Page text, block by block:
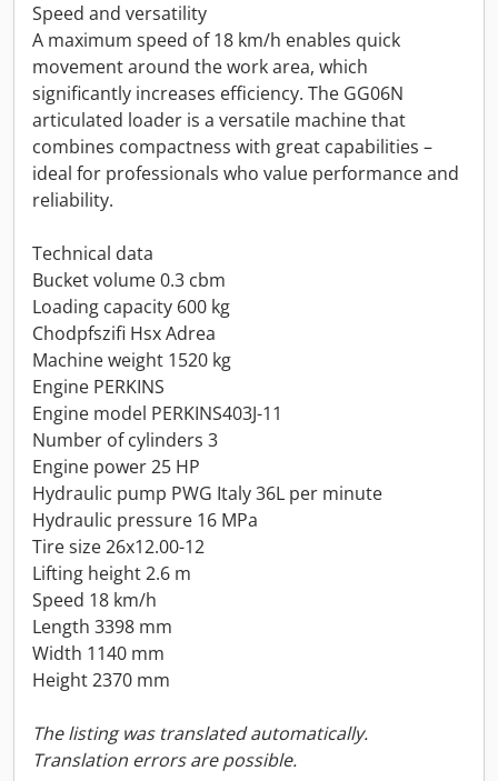
Speed and versatility
A maximum speed of 18 km/h enables quick
movement around the work area, which
significantly increases efficiency. The GG06N
articulated loader is a versatile machine that
combines compactness with great capabilities –
ideal for professionals who value performance and
reliability.
Technical data
Bucket volume 0.3 cbm
Loading capacity 600 kg
Chodpfszifi Hsx Adrea
Machine weight 1520 kg
Engine PERKINS
Engine model PERKINS403J-11
Number of cylinders 3
Engine power 25 HP
Hydraulic pump PWG Italy 36L per minute
Hydraulic pressure 16 MPa
Tire size 26x12.00-12
Lifting height 2.6 m
Speed 18 km/h
Length 3398 mm
Width 1140 mm
Height 2370 mm
The listing was translated automatically.
Translation errors are possible.